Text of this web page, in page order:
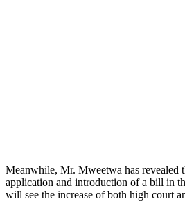
Meanwhile, Mr. Mweetwa has revealed
application and introduction of a bill in
will see the increase of both high court